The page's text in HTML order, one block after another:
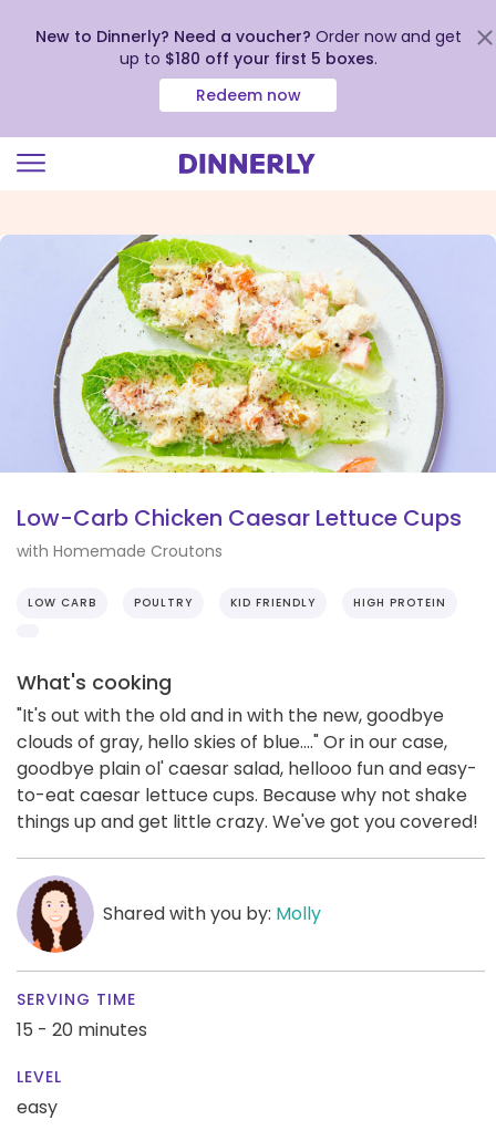
view
Accessibility
Statement
New to Dinnerly? Need a voucher? Order now and get
up to $180 off your first 5 boxes.
Redeem now
Low-Carb Chicken Caesar Lettuce Cups
with Homemade Croutons
LOW CARB POULTRY KID FRIENDLY HIGH PROTEIN
What's cooking
"It's out with the old and in with the new, goodbye
clouds of gray, hello skies of blue...." Or in our case,
goodbye plain ol' caesar salad, hellooo fun and easy-
to-eat caesar lettuce cups. Because why not shake
things up and get little crazy. We've got you covered!
Shared with you by: Molly
SERVING TIME
15 - 20 minutes
LEVEL
easy